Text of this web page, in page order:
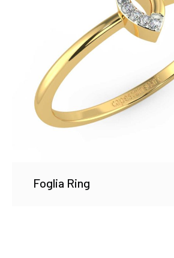
Foglia Ring